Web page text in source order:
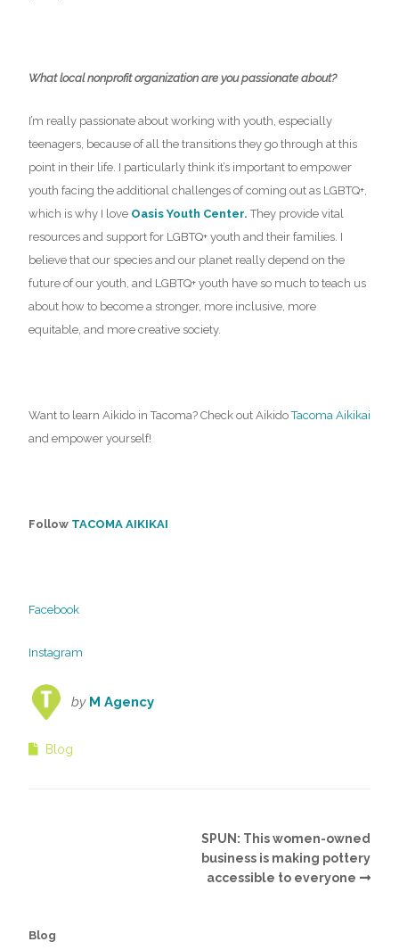
What local nonprofit organization are you passionate about?
I’m really passionate about working with youth, especially
teenagers, because of all the transitions they go through at this
point in their life. I particularly think it’s important to empower
youth facing the additional challenges of coming out as LGBTQ+,
which is why I love Oasis Youth Center. They provide vital
resources and support for LGBTQ+ youth and their families. I
believe that our species and our planet really depend on the
future of our youth, and LGBTQ+ youth have so much to teach us
about how to become a stronger, more inclusive, more
equitable, and more creative society.
Want to learn Aikido in Tacoma? Check out AikidoTacoma Aikikai
and empower yourself!
Follow TACOMA AIKIKAI
Facebook
Instagram
by M Agency
Blog
SPUN: This women-owned
business is making pottery
accessible to everyone
Blog